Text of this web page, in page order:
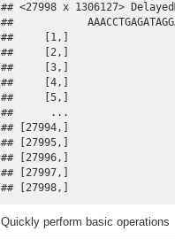
## <27998 x 1306127>
##
##     [1,]
##     [2,]
##     [3,]
##     [4,]
##     [5,]
##      ...
## [27994,]
## [27995,]
## [27996,]
## [27997,]
## [27998,]
Quickly perform basic operations